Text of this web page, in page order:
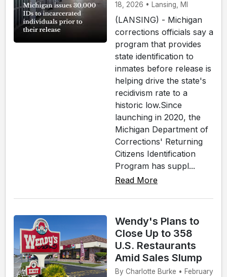
18, 2026 • Lansing, MI
(LANSING) - Michigan
corrections officials say a
program that provides
state identification to
inmates before release is
helping drive the state's
recidivism rate to a
historic low.Since
launching in 2020, the
Michigan Department of
Corrections' Returning
Citizens Identification
Program has suppl...
Read More
Wendy's Plans to
Close Up to 358
U.S. Restaurants
Amid Sales Slump
By Charlotte Burke • February